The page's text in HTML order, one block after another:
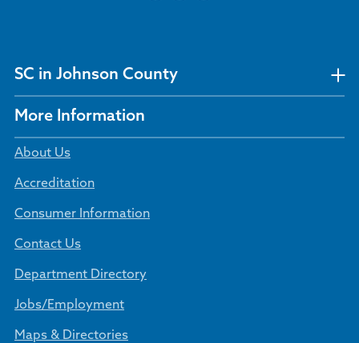
SC in Johnson County
More Information
About Us
Accreditation
Consumer Information
Contact Us
Department Directory
Jobs/Employment
Maps & Directories